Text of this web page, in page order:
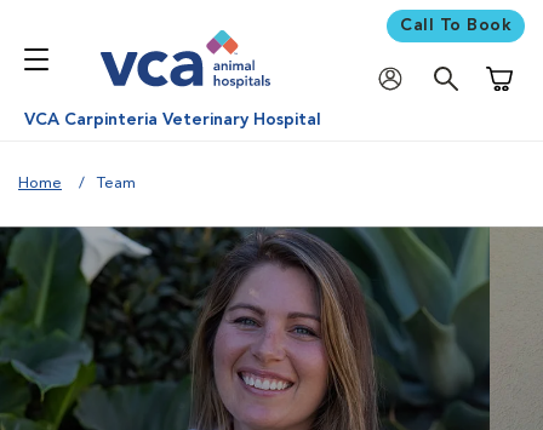
Call To Book
VCA Carpinteria Veterinary Hospital
Home Team